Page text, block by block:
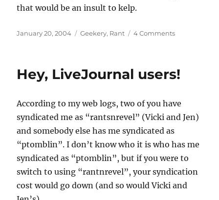
that would be an insult to kelp.
Posted
January 20, 2004 Categories
Geekery, Rant 4 Commentson
smarter
stick…
Hey, LiveJournal users!
According to my web logs, two of you have
syndicated me as “rantsnrevel” (Vicki and Jen)
and somebody else has me syndicated as
“ptomblin”. I don’t know who it is who has me
syndicated as “ptomblin”, but if you were to
switch to using “rantnrevel”, your syndication
cost would go down (and so would Vicki and